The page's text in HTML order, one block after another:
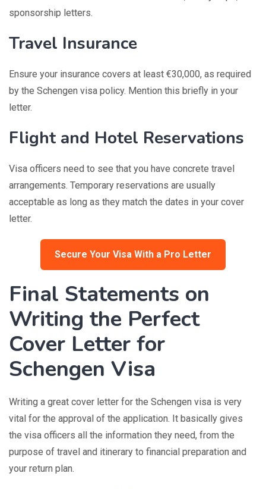
sponsorship letters.
Travel Insurance
Ensure your insurance covers at least €30,000, as required
by the Schengen visa policy. Mention this briefly in your
letter.
Flight and Hotel Reservations
Visa officers need to see that you have concrete travel
arrangements. Temporary reservations are usually
acceptable as long as they match the dates in your cover
letter.
Secure Your Visa With a Pro Letter
Final Statements on
Writing the Perfect
Cover Letter for
Schengen Visa
Writing a great cover letter for the Schengen visa is very
vital for the approval of the application. It basically gives
the visa officers all the information they need, from the
purpose of travel and itinerary to financial preparation and
your return plan.